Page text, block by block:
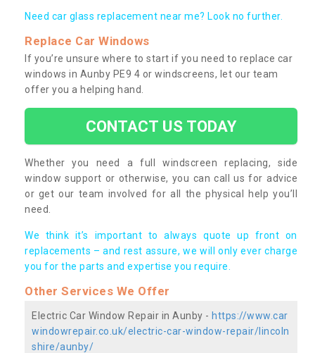
Need car glass replacement near me? Look no further.
Replace Car Windows
If you’re unsure where to start if you need to replace car
windows in Aunby PE9 4 or windscreens, let our team
offer you a helping hand.
CONTACT US TODAY
Whether you need a full windscreen replacing, side
window support or otherwise, you can call us for advice
or get our team involved for all the physical help you’ll
need.
We think it’s important to always quote up front on
replacements – and rest assure, we will only ever charge
you for the parts and expertise you require.
Other Services We Offer
Electric Car Window Repair in Aunby - https://www.car
windowrepair.co.uk/electric-car-window-repair/lincoln
shire/aunby/